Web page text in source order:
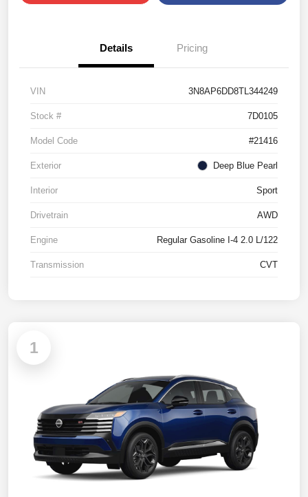
Details Pricing
VIN 3N8AP6DD8TL344249
Stock # 7D0105
Model Code #21416
Exterior Deep Blue Pearl
Interior Sport
Drivetrain AWD
Engine Regular Gasoline I-4 2.0 L/122
Transmission CVT
1